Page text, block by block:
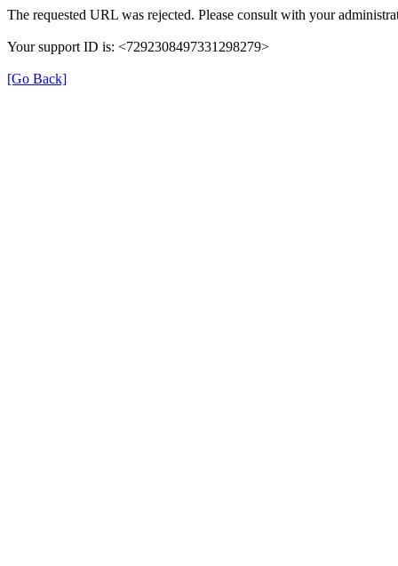
The requested URL was rejected. Please consult with your
Your support ID is: <7292308497331298279>
[Go Back]